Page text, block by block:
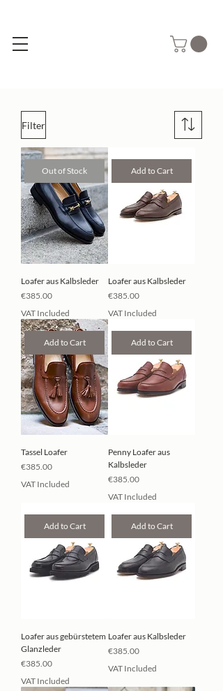
Filter
Out of Stock
Loafer aus Kalbsleder
Price
€385.00
VAT Included
Add to Cart
Loafer aus Kalbsleder
Price
€385.00
VAT Included
Add to Cart
Tassel Loafer
Price
€385.00
VAT Included
Add to Cart
Penny Loafer aus
Kalbsleder
Price
€385.00
VAT Included
Add to Cart
Loafer aus gebürstetem
Glanzleder
Price
€385.00
VAT Included
Add to Cart
Loafer aus Kalbsleder
Price
€385.00
VAT Included